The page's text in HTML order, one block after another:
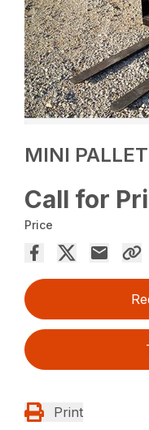
MINI
Call for
Price
Print